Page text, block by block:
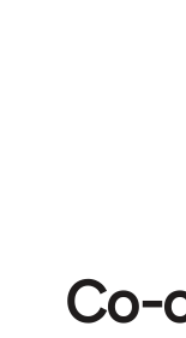
Co-